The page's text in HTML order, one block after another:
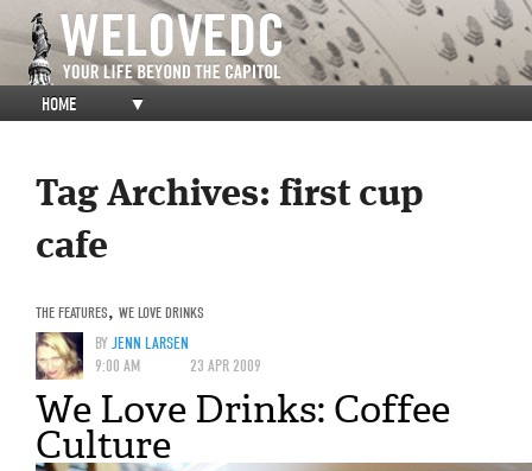
HOME ▼
Tag Archives: first cup
cafe
THE FEATURES, WE LOVE DRINKS
BYJENN LARSEN
9:00 AM
23 APR 2009
We Love Drinks: Coffee
Culture